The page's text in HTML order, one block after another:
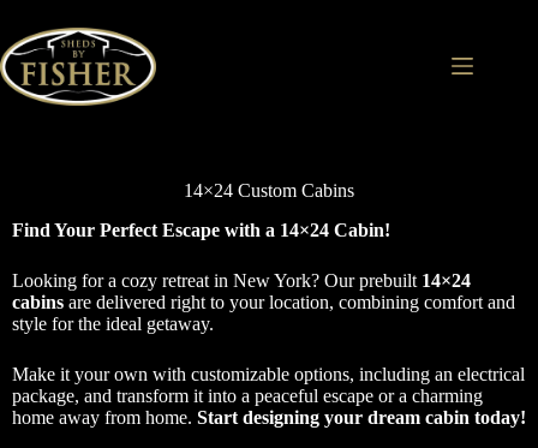
content
14×24 Custom Cabins
Find Your Perfect Escape with a 14×24 Cabin!
Looking for a cozy retreat in New York? Our prebuilt 14×24
cabins are delivered right to your location, combining comfort and
style for the ideal getaway.
Make it your own with customizable options, including an electrical
package, and transform it into a peaceful escape or a charming
home away from home. Start designing your dream cabin today!